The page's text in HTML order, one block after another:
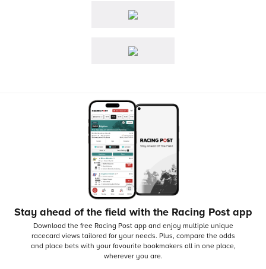
Stay ahead of the field with the Racing Post app
Download the free Racing Post app and enjoy multiple unique
racecard views tailored for your needs. Plus, compare the odds
and place bets with your favourite bookmakers all in one place,
wherever you are.